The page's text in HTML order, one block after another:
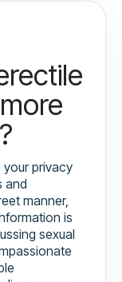
your privacy
and
manner,
is
sexual